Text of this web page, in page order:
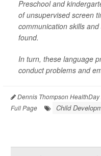
Preschool and
of unsupervised screen
communication skills
found.
In turn, these language
conduct problems and
Dennis Thompson
Full Page
Child